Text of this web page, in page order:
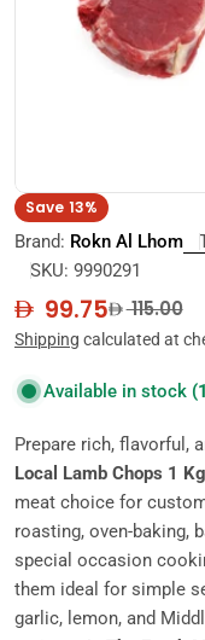
Save 13%
Brand: Rokn Al Lhom
SKU: 9990291
Sale
price
99.75
Regular
price
115.00
Shipping calculated at
Available in stock
Prepare rich, flavorful,
Local Lamb Chops 1 Kg
meat choice for
roasting, oven-baking,
special occasion
them ideal for simple
garlic, lemon, and